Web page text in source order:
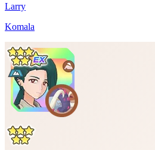
Larry
Komala